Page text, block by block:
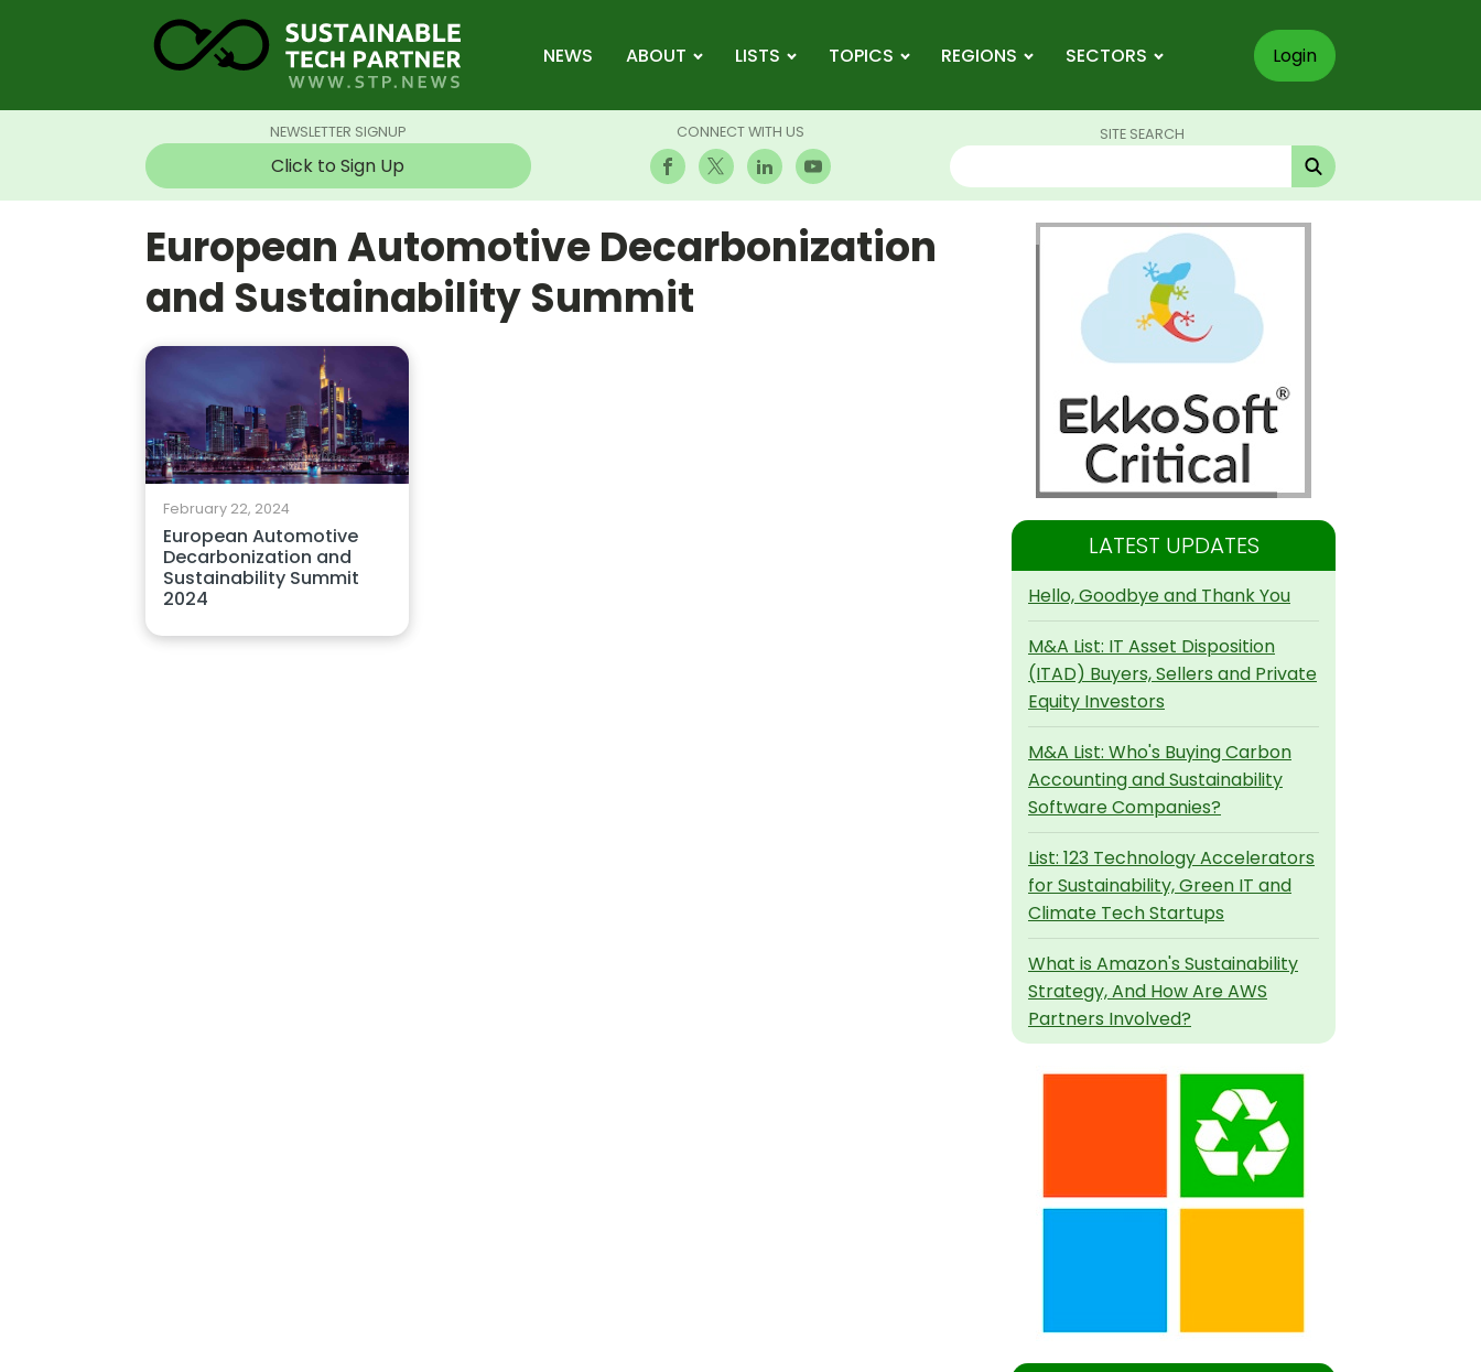
NEWS ABOUT LISTS TOPICS REGIONS SECTORS Login
NEWSLETTER SIGNUP
Click to Sign Up
CONNECT WITH US SITE SEARCH
European Automotive Decarbonization
and Sustainability Summit
February 22, 2024
European Automotive
Decarbonization and
Sustainability Summit
2024
LATEST UPDATES
Hello, Goodbye and Thank You
M&A List: IT Asset Disposition
(ITAD) Buyers, Sellers and Private
Equity Investors
M&A List: Who's Buying Carbon
Accounting and Sustainability
Software Companies?
List: 123 Technology Accelerators
for Sustainability, Green IT and
Climate Tech Startups
What is Amazon's Sustainability
Strategy, And How Are AWS
Partners Involved?